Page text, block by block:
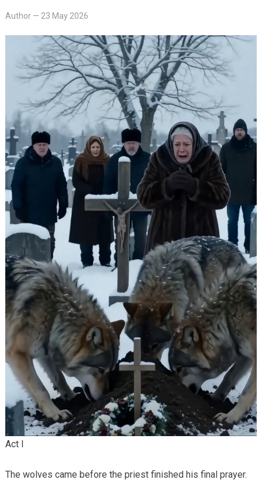
Author— 23 May 2026
Act I
The wolves came before the priest finished his final prayer.